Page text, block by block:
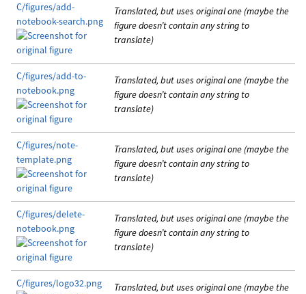
C/figures/add-
notebook-search.png
Translated, but uses original one (maybe the
figure doesn’t contain any string to
translate)
C/figures/add-to-
notebook.png
Translated, but uses original one (maybe the
figure doesn’t contain any string to
translate)
C/figures/note-
template.png
Translated, but uses original one (maybe the
figure doesn’t contain any string to
translate)
C/figures/delete-
notebook.png
Translated, but uses original one (maybe the
figure doesn’t contain any string to
translate)
C/figures/logo32.png
Translated, but uses original one (maybe the